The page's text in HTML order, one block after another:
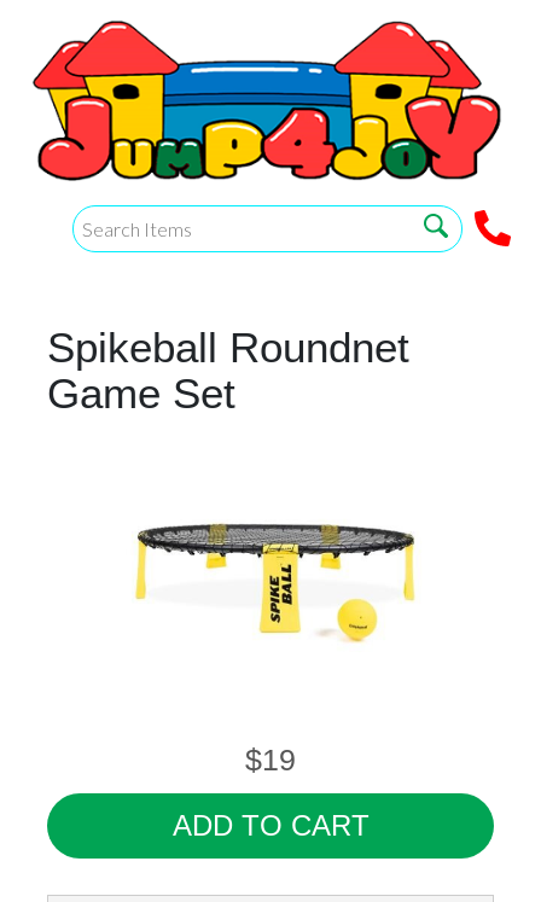
Spikeball Roundnet
Game Set
$19
ADD TO CART